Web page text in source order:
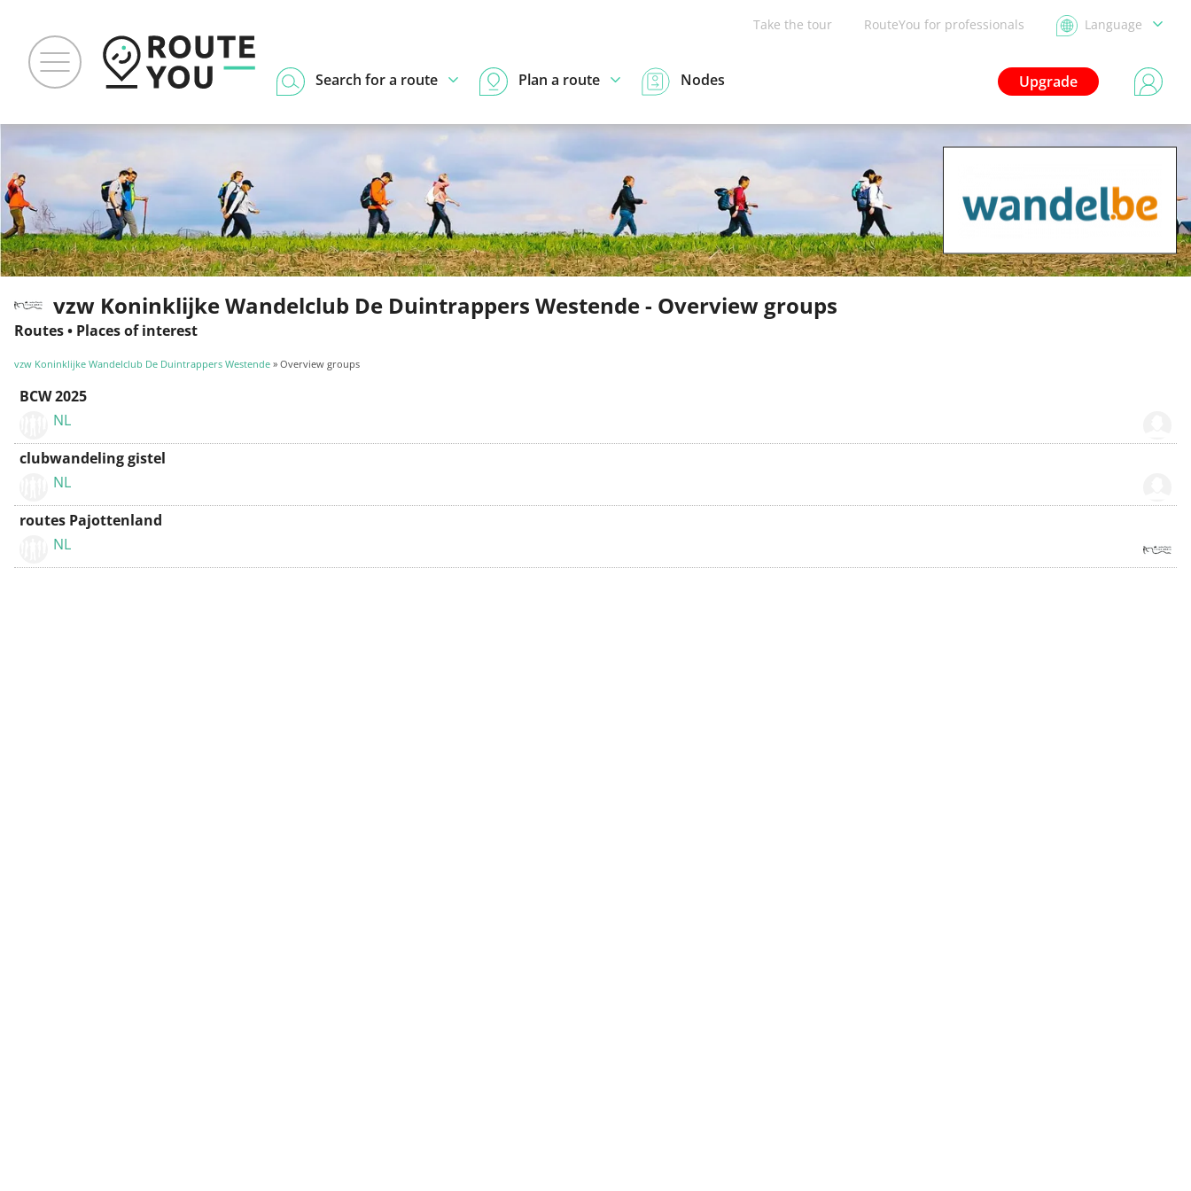
Take the tour RouteYou for professionals Language
Upgrade
Search for a route Plan a route Nodes
vzw Koninklijke Wandelclub De Duintrappers Westende - Overview groups
Routes• Places of interest
vzw Koninklijke Wandelclub De Duintrappers Westende » Overview groups
BCW 2025
NL
clubwandeling gistel
NL
routes Pajottenland
NL